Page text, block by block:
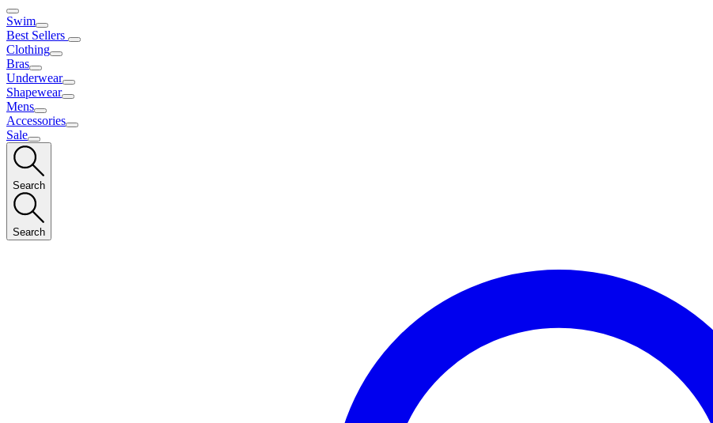
Swim
Best Sellers
Clothing
Bras
Underwear
Shapewear
Mens
Accessories
Sale
Search
Search